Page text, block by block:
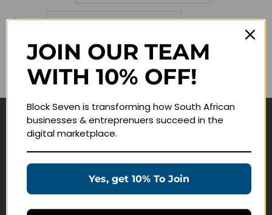
Password
Lost your password?
Remember me
Navigate
Education Products
JOIN OUR TEAM
WITH 10% OFF!
Block Seven is transforming how South African
businesses & entreprenuers succeed in the
digital marketplace.
Yes, get 10% To Join